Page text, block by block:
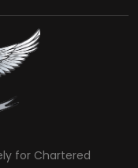
for Chartered